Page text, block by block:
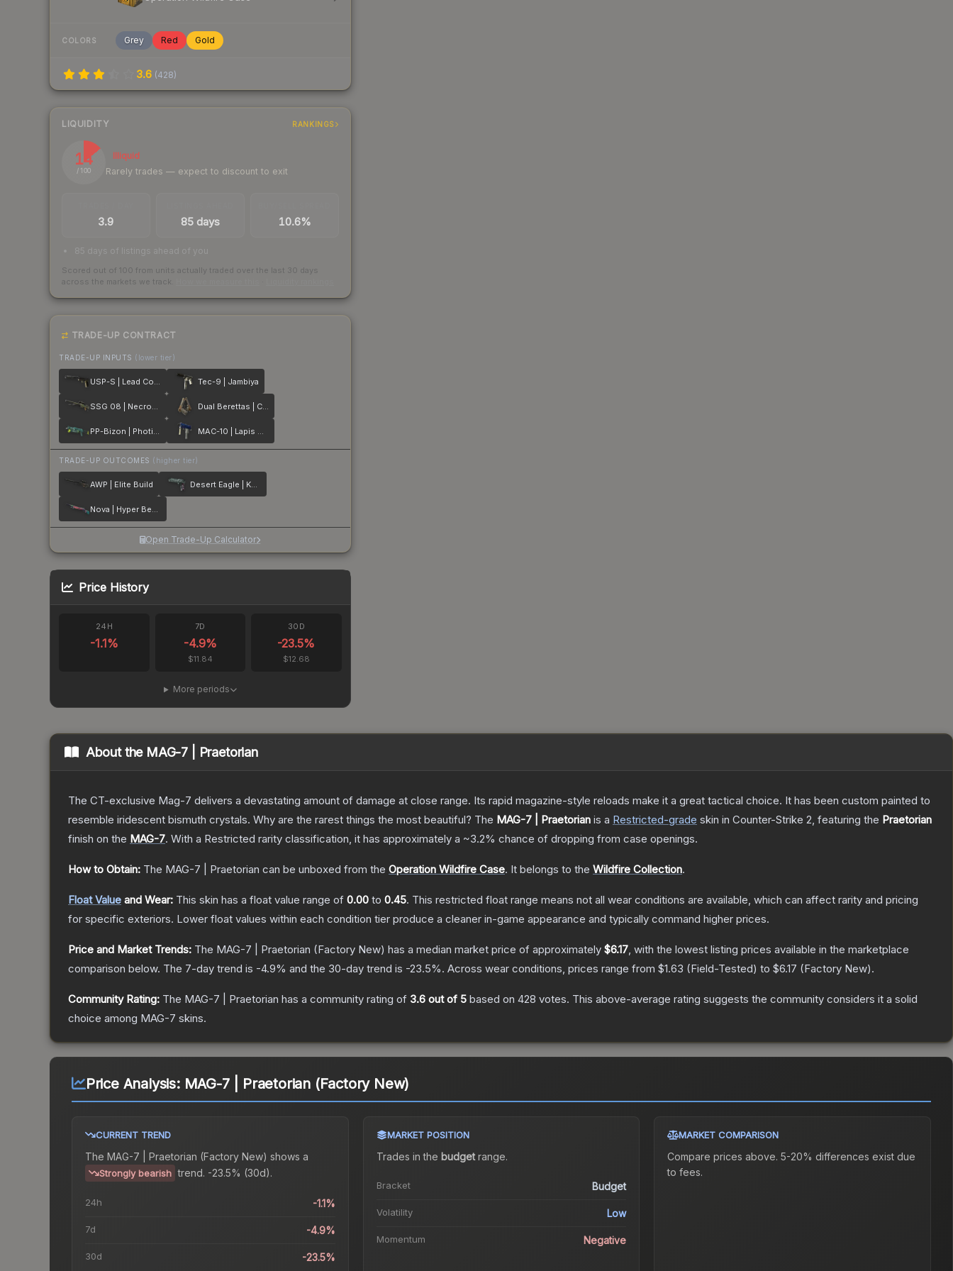
COLORS Grey Red Gold
3.6 (428)
LIQUIDITY RANKINGS
14
/ 100
Illiquid
Rarely trades — expect to discount to exit
3.9 85 days 10.6%
85 days of listings ahead of you
Scored out of 100 from units actually traded over the last 30 days
across the markets we track.
TRADE-UP CONTRACT
TRADE-UP INPUTS (lower tier)
USP-S | Lead Conduit Tec-9 | Jambiya
SSG 08 | Necropos Dual Berettas | Cartel
PP-Bizon | Photic Zone MAC-10 | Lapis Gator
TRADE-UP OUTCOMES (higher tier)
AWP | Elite Build Desert Eagle | Kumicho Dragon
Nova | Hyper Beast
Open Trade-Up Calculator
Price History
24H
-1.1%
7D
-4.9%
$11.84
30D
-23.5%
$12.68
More periods
About the MAG-7 | Praetorian
The CT-exclusive Mag-7 delivers a devastating amount of damage at close range. Its rapid magazine-style reloads make it a great tactical choice. It has been custom painted to
resemble iridescent bismuth crystals. Why are the rarest things the most beautiful? The MAG-7 | Praetorian is a Restricted-grade skin in Counter-Strike 2, featuring the Praetorian
finish on the MAG-7. With a Restricted rarity classification, it has approximately a ~3.2% chance of dropping from case openings.
How to Obtain: The MAG-7 | Praetorian can be unboxed from the Operation Wildfire Case. It belongs to the Wildfire Collection.
Float Value and Wear: This skin has a float value range of 0.00 to 0.45. This restricted float range means not all wear conditions are available, which can affect rarity and pricing
for specific exteriors. Lower float values within each condition tier produce a cleaner in-game appearance and typically command higher prices.
Price and Market Trends: The MAG-7 | Praetorian (Factory New) has a median market price of approximately $6.17, with the lowest listing prices available in the marketplace
comparison below. The 7-day trend is -4.9% and the 30-day trend is -23.5%. Across wear conditions, prices range from $1.63 (Field-Tested) to $6.17 (Factory New).
Community Rating: The MAG-7 | Praetorian has a community rating of 3.6 out of 5 based on 428 votes. This above-average rating suggests the community considers it a solid
choice among MAG-7 skins.
Price Analysis: MAG-7 | Praetorian (Factory New)
CURRENT TREND
The MAG-7 | Praetorian (Factory New) shows a
Strongly bearish trend. -23.5% (30d).
24h -1.1%
7d -4.9%
30d -23.5%
MARKET POSITION
Trades in the budgetrange.
Bracket Budget
Volatility Low
Momentum Negative
MARKET COMPARISON
Compare prices above. 5-20% differences exist due
to fees.